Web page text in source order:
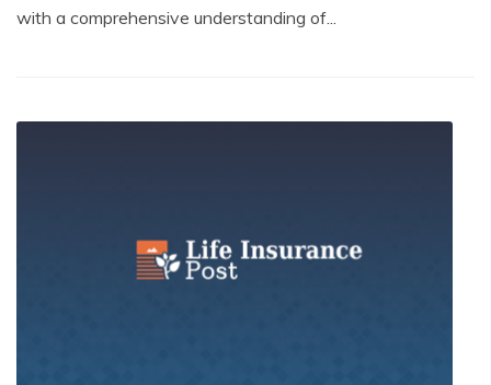
with a comprehensive understanding of...